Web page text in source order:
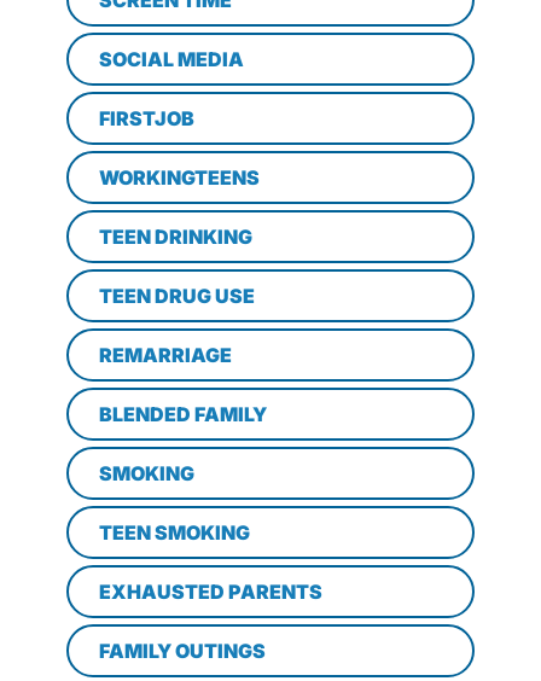
SOCIAL MEDIA
FIRSTJOB
WORKINGTEENS
TEEN DRINKING
TEEN DRUG USE
REMARRIAGE
BLENDED FAMILY
SMOKING
TEEN SMOKING
EXHAUSTED PARENTS
FAMILY OUTINGS